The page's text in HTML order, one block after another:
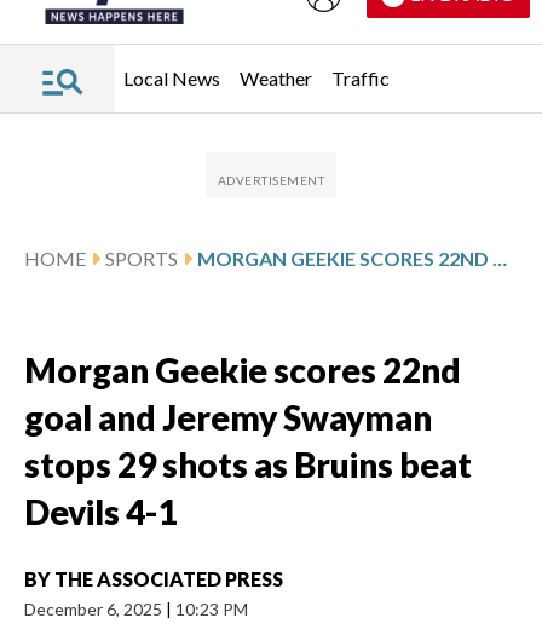
Local News Weather Traffic
HOME SPORTS MORGAN GEEKIE SCORES 22ND GOAL AND JEREMY SWAYMAN STOPS 29 SHOTS AS BRUINS BEAT DEVILS 4-1
Morgan Geekie scores 22nd
goal and Jeremy Swayman
stops 29 shots as Bruins beat
Devils 4-1
BY THE ASSOCIATED PRESS
December 6, 2025 | 10:23 PM